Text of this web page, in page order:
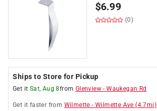
$6.99
(0)
Ships to Store for Pickup
Get it Sat, Aug 8from Glenview -Waukegan Rd
Get it faster from Wilmette -Wilmette Ave (4.7mi)